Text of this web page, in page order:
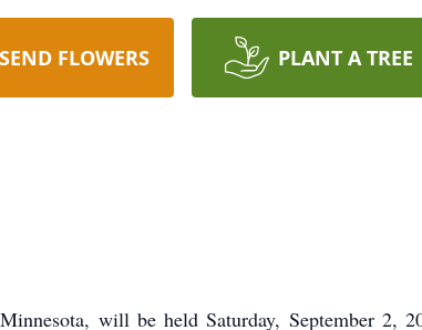
SEND FLOWERS PLANT A TREE
will be held Saturday, September 2,